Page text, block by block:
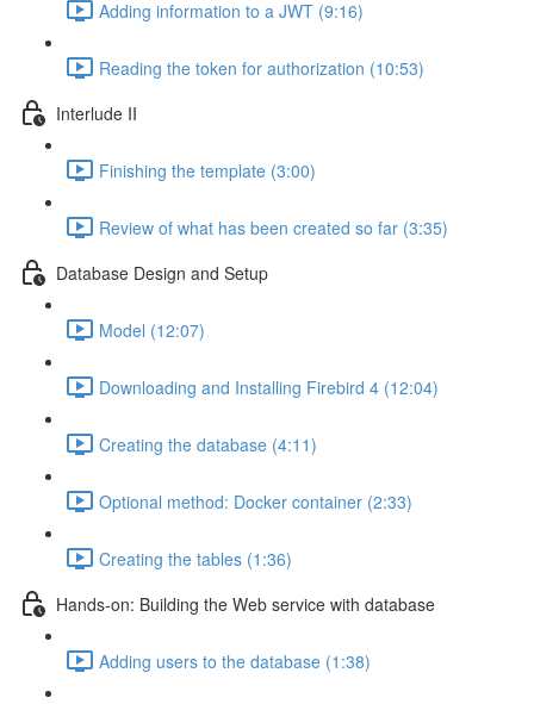
Adding information to a JWT (9:16)
Reading the token for authorization (10:53)
Interlude II
Finishing the template (3:00)
Review of what has been created so far (3:35)
Database Design and Setup
Model (12:07)
Downloading and Installing Firebird 4 (12:04)
Creating the database (4:11)
Optional method: Docker container (2:33)
Creating the tables (1:36)
Hands-on: Building the Web service with database
Adding users to the database (1:38)